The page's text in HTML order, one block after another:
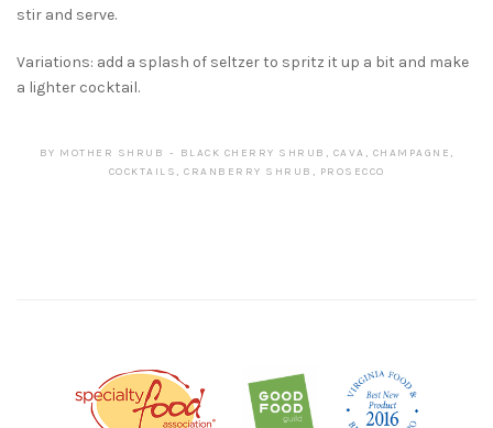
stir and serve.
Variations: add a splash of seltzer to spritz it up a bit and make
a lighter cocktail.
BY MOTHER SHRUB BLACK CHERRY SHRUB , CAVA , CHAMPAGNE ,
COCKTAILS , CRANBERRY SHRUB , PROSECCO